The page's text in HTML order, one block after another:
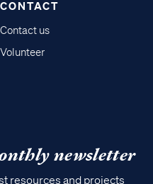
CONTACT
Contact us
Volunteer
newsletter
resources and projects